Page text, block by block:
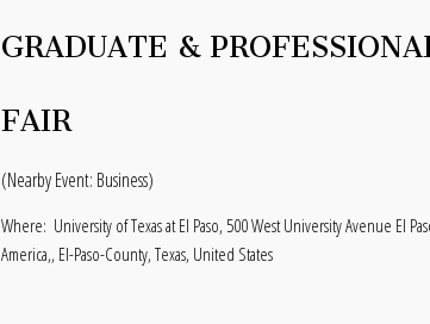
GRADUATE &
FAIR
(Nearby Event: Business)
Where: University of Texas at El Paso, 500 West University Avenue El
America,, El-Paso-County, Texas, United States